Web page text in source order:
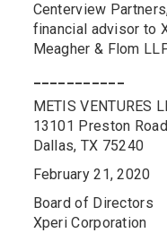
Centerview
financial advisor to
Meagher & Flom
METIS VENTURES
13101 Preston
Dallas, TX 75240
February 21, 2020
Board of Directors
Xperi Corporation